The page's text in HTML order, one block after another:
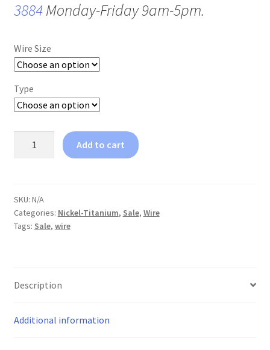
3884Monday-Friday 9am-5pm.
Wire Size
Type
quantity
Add to cart
SKU: N/A
Categories: Nickel-Titanium, Sale, Wire
Tags: Sale, wire
Description
Additional information